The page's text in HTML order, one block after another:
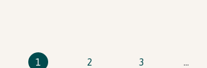
1 2 3 …